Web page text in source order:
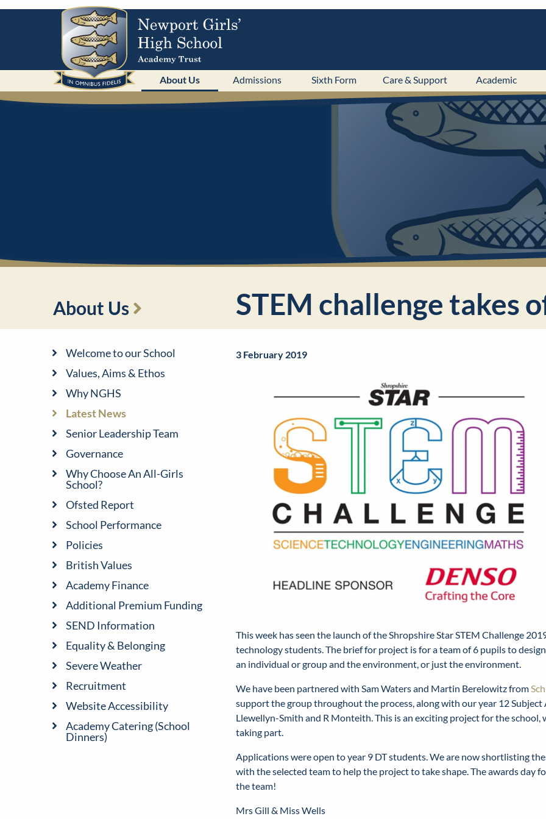
About Us Admissions Sixth Form Care & Support Academic
STEM challenge takes
About Us
3 February 2019
This week has seen the launch of the Shropshire Star STEM Challenge
technology students. The brief for project is for a team of 6 pupils to
an individual or group and the environment, or just the environment.
We have been partnered with Sam Waters and Martin Berelowitz from
support the group throughout the process, along with our year 12 Subject
Llewellyn-Smith and R Monteith. This is an exciting project for the school,
taking part.
Applications were open to year 9 DT students. We are now shortlisting
with the selected team to help the project to take shape. The awards day
the team!
Mrs Gill & Miss Wells
Welcome to our School
Values, Aims & Ethos
Why NGHS
Latest News
Senior Leadership Team
Governance
Why Choose An All-Girls
School?
Ofsted Report
School Performance
Policies
British Values
Academy Finance
Additional Premium Funding
SEND Information
Equality & Belonging
Severe Weather
Recruitment
Website Accessibility
Academy Catering (School
Dinners)